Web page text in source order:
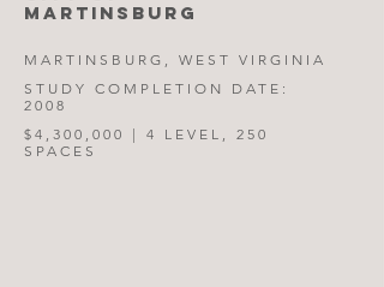
MARTINSBURG
MARTINSBURG, WEST VIRGINIA
STUDY COMPLETION DATE:
2008
$4,300,000 | 4 LEVEL, 250
SPACES